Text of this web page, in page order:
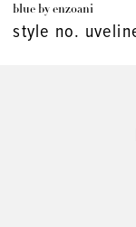
8
blue by enzoani
style no. unera